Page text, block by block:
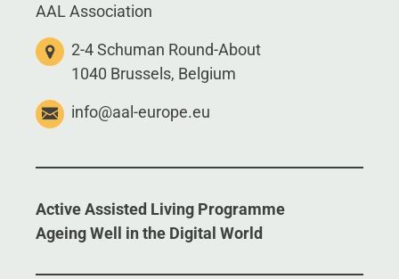
AAL Association
2-4 Schuman Round-About
1040 Brussels, Belgium
info@aal-europe.eu
Active Assisted Living Programme
Ageing Well in the Digital World